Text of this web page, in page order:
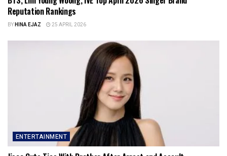
Reputation Rankings
BYHINA EJAZ 25 APRIL 2026
ENTERTAINMENT